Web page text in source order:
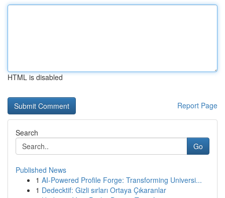
HTML is disabled
Report Page
Search
Go
Published News
1 AI-Powered Profile Forge: Transforming Universi...
1 Dedecktif: Gizli sırları Ortaya Çıkaranlar